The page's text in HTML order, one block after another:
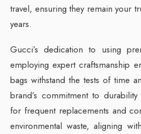
travel, ensuring they remain your
years.
Gucci’s dedication to using
employing expert craftsmanship
bags withstand the tests of time
brand’s commitment to
for frequent replacements and
environmental waste, aligning